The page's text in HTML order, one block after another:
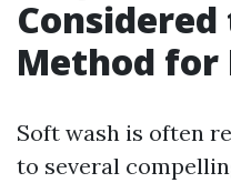
Method for
Soft wash is often
to several